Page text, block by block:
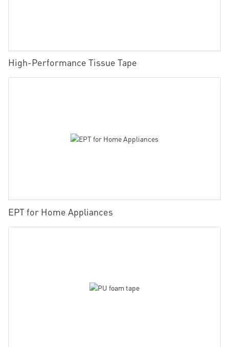
High-Performance Tissue Tape
EPT for Home Appliances